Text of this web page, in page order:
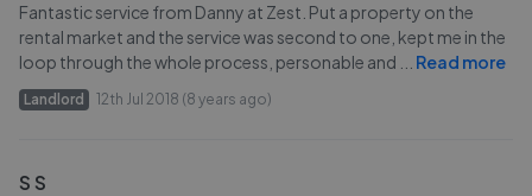
Fantastic service from Danny at Zest. Put a property on the
rental market and the service was second to one, kept me in the
loop through the whole process, personable and
Read more
Landlord 12th Jul 2018 (8 years ago)
S S